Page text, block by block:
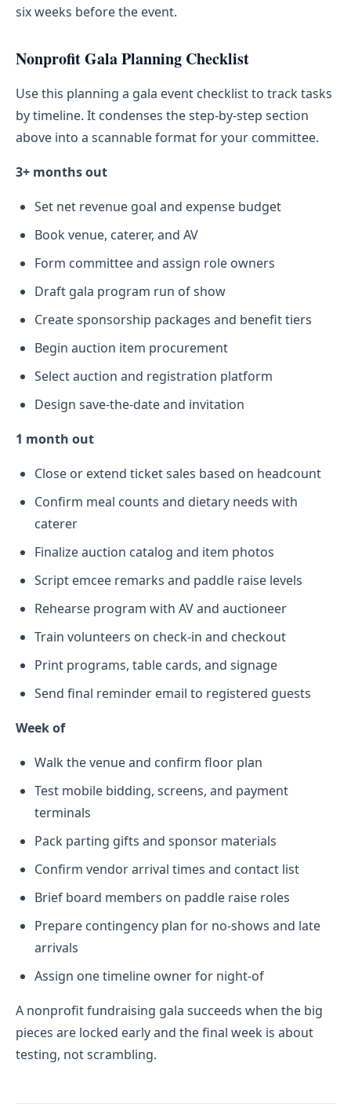
six weeks before the event.
Nonprofit Gala Planning Checklist
Use this planning a gala event checklist to track tasks
by timeline. It condenses the step-by-step section
above into a scannable format for your committee.
3+ months out
Set net revenue goal and expense budget
Book venue, caterer, and AV
Form committee and assign role owners
Draft gala program run of show
Create sponsorship packages and benefit tiers
Begin auction item procurement
Select auction and registration platform
Design save-the-date and invitation
1 month out
Close or extend ticket sales based on headcount
Confirm meal counts and dietary needs with
caterer
Finalize auction catalog and item photos
Script emcee remarks and paddle raise levels
Rehearse program with AV and auctioneer
Train volunteers on check-in and checkout
Print programs, table cards, and signage
Send final reminder email to registered guests
Week of
Walk the venue and confirm floor plan
Test mobile bidding, screens, and payment
terminals
Pack parting gifts and sponsor materials
Confirm vendor arrival times and contact list
Brief board members on paddle raise roles
Prepare contingency plan for no-shows and late
arrivals
Assign one timeline owner for night-of
A nonprofit fundraising gala succeeds when the big
pieces are locked early and the final week is about
testing, not scrambling.